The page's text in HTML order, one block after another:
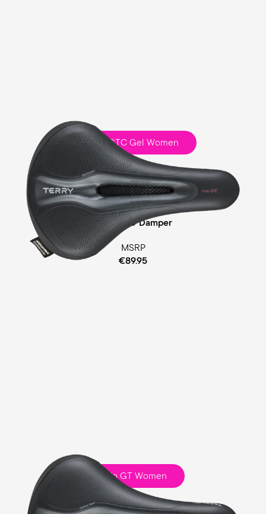
Fisio GTC Gel Women
Touring
Comfort Foam / Comfort Gel Padding
Cellasto® Damper
MSRP
€89.95
Fisio GT Women
Touring